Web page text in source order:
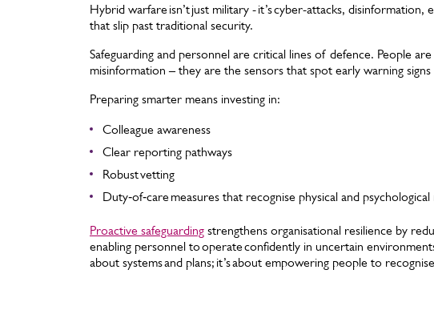
Hybrid warfare isn’t just military - it’s cyber-attacks,
that slip past traditional security.
Safeguarding and personnel are critical lines of defence. People
misinformation – they are the sensors that spot early warning
Preparing smarter means investing in:
Colleague awareness
Clear reporting pathways
Robust vetting
Duty‑of‑care measures that recognise physical and psychological
Proactive safeguarding strengthens organisational resilience by
enabling personnel to operate confidently in uncertain
about systems and plans; it’s about empowering people to